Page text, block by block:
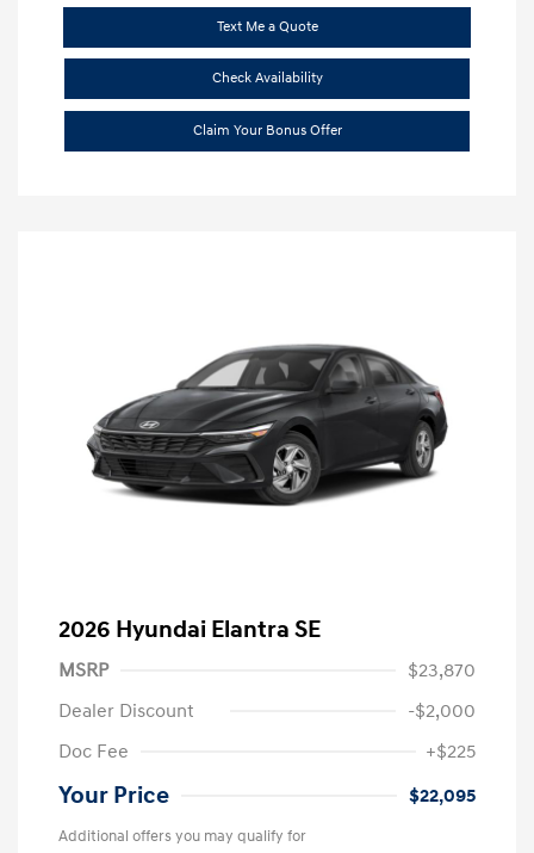
Text Me a Quote
Check Availability
Claim Your Bonus Offer
2026 Hyundai Elantra SE
MSRP
$23,870
Dealer Discount
-$2,000
Doc Fee
+$225
Your Price $22,095
Additional offers you may qualify for